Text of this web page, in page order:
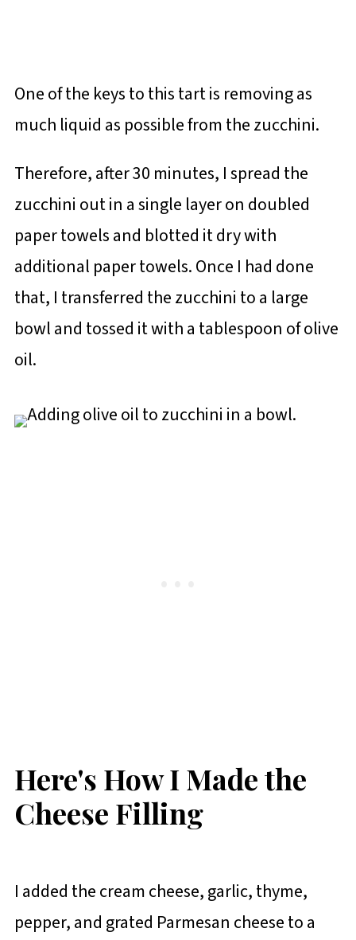
One of the keys to this tart is removing as
much liquid as possible from the zucchini.
Therefore, after 30 minutes, I spread the
zucchini out in a single layer on doubled
paper towels and blotted it dry with
additional paper towels. Once I had done
that, I transferred the zucchini to a large
bowl and tossed it with a tablespoon of olive
oil.
Here's How I Made the
Cheese Filling
I added the cream cheese, garlic, thyme,
pepper, and grated Parmesan cheese to a